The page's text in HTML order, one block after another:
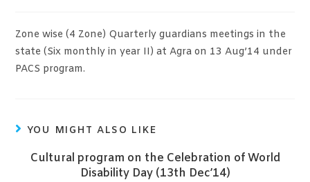
Zone wise (4 Zone) Quarterly guardians meetings in the
state (Six monthly in year II) at Agra on 13 Aug’14 under
PACS program.
YOU MIGHT ALSO LIKE
Cultural program on the Celebration of World
Disability Day (13th Dec’14)